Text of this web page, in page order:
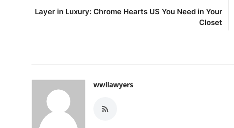
Layer in Luxury: Chrome Hearts US You Need in Your
Closet
wwllawyers